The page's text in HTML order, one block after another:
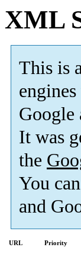
XML
This is
Google
It was
the
You
and
URL Priority